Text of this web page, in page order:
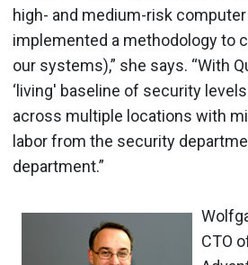
high- and medium-risk
implemented a methodology to
our systems),” she says. “With
‘living' baseline of security
across multiple locations with
labor from the security
department.”
CTO